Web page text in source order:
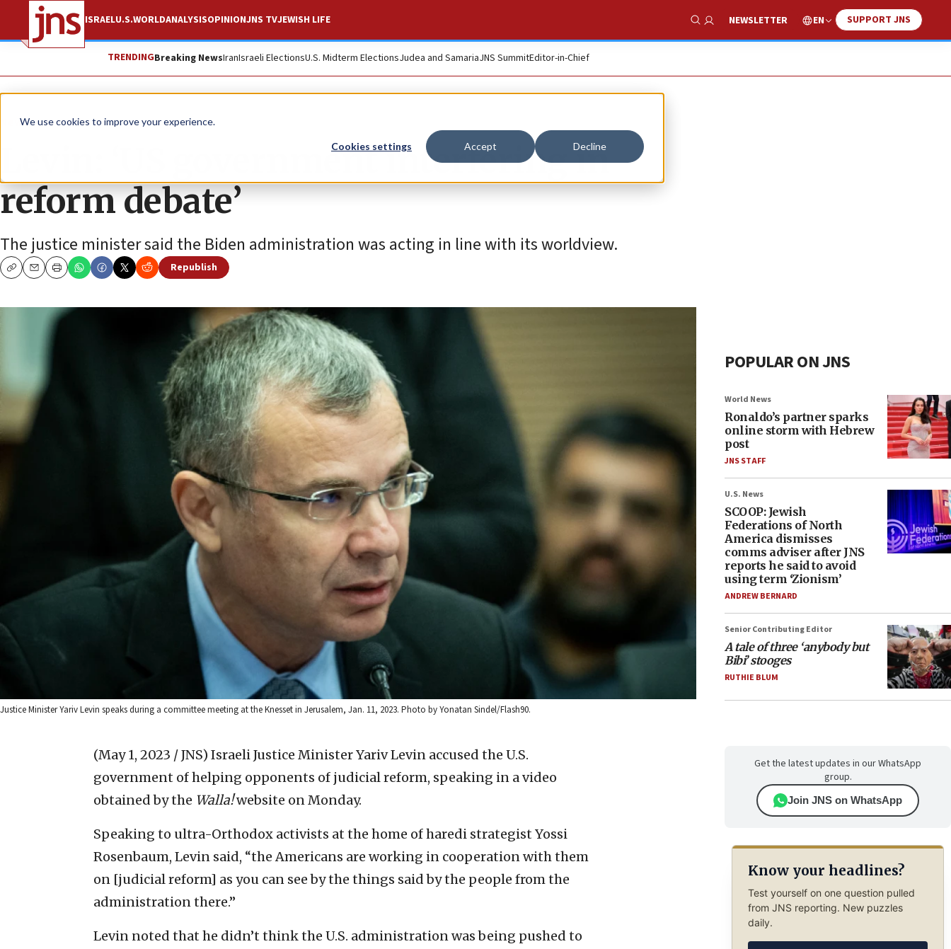
We use cookies to improve your experience.
Cookies settings Accept Decline
ISRAELU.S.WORLDANALYSISOPINIONJNS TVJEWISH LIFE
Show Search
NEWSLETTER EN SUPPORT JNS
TRENDINGBreaking NewsIranIsraeli ElectionsU.S. Midterm ElectionsJudea and SamariaJNS SummitEditor-in-Chief
News Israel News
Levin: ‘US government interfering in
reform debate’
The justice minister said the Biden administration was acting in line with its worldview.
CopyEmailPrint
Republish
Justice Minister Yariv Levin speaks during a committee meeting at the Knesset in Jerusalem, Jan. 11, 2023. Photo by Yonatan Sindel/Flash90.
(May 1, 2023 / JNS) Israeli Justice Minister Yariv Levin accused the U.S.
government of helping opponents of judicial reform, speaking in a video
obtained by the Walla!website on Monday.
Speaking to ultra-Orthodox activists at the home of haredi strategist Yossi
Rosenbaum, Levin said, “the Americans are working in cooperation with them
on [judicial reform] as you can see by the things said by the people from the
administration there.”
Levin noted that he didn’t think the U.S. administration was being pushed to
POPULAR ON JNS
World News
Ronaldo’s partner sparks
online storm with Hebrew
post
JNS STAFF
U.S. News
SCOOP: Jewish
Federations of North
America dismisses
comms adviser after JNS
reports he said to avoid
using term ‘Zionism’
ANDREW BERNARD
Senior Contributing Editor
A tale of three ‘anybody but
Bibi’ stooges
RUTHIE BLUM
Get the latest updates in our WhatsApp
group.
Join JNS on WhatsApp
Know your headlines?
Test yourself on one question pulled
from JNS reporting. New puzzles
daily.